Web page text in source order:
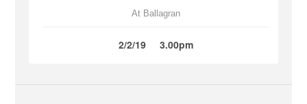
At Ballagran
2/2/19 3.00pm